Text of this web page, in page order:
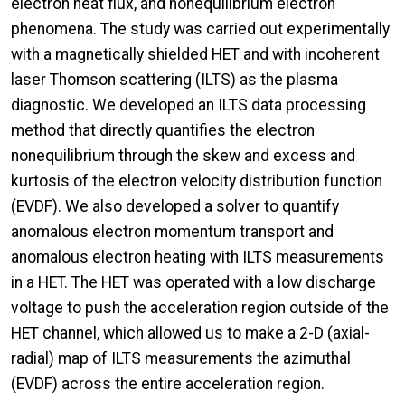
electron heat flux, and nonequilibrium electron
phenomena. The study was carried out experimentally
with a magnetically shielded HET and with incoherent
laser Thomson scattering (ILTS) as the plasma
diagnostic. We developed an ILTS data processing
method that directly quantifies the electron
nonequilibrium through the skew and excess and
kurtosis of the electron velocity distribution function
(EVDF). We also developed a solver to quantify
anomalous electron momentum transport and
anomalous electron heating with ILTS measurements
in a HET. The HET was operated with a low discharge
voltage to push the acceleration region outside of the
HET channel, which allowed us to make a 2-D (axial-
radial) map of ILTS measurements the azimuthal
(EVDF) across the entire acceleration region.